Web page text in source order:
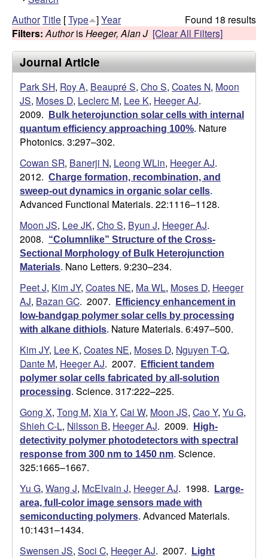
o
w
Found 18 results
AuthorTitle [Type ]Year
Filters:AuthorisHeeger, Alan J [Clear All Filters]
Journal Article
Park SH, Roy A, Beaupré S, Cho S, Coates N, Moon
JS, Moses D, Leclerc M, Lee K, Heeger AJ.
2009.
Bulk heterojunction solar cells with internal
quantum efficiency approaching 100%. Nature
Photonics. 3:297–302.
Cowan SR, Banerji N, Leong WLin, Heeger AJ.
2012. Charge formation, recombination, and
sweep-out dynamics in organic solar cells.
Advanced Functional Materials. 22:1116–1128.
Moon JS, Lee JK, Cho S, Byun J, Heeger AJ.
2008. “Columnlike” Structure of the Cross-
Sectional Morphology of Bulk Heterojunction
Materials. Nano Letters. 9:230–234.
Peet J, Kim JY, Coates NE, Ma WL, Moses D, Heeger
AJ, Bazan GC. 2007.
Efficiency enhancement in
low-bandgap polymer solar cells by processing
with alkane dithiols. Nature Materials. 6:497–500.
Kim JY, Lee K, Coates NE, Moses D, Nguyen T-Q,
Dante M, Heeger AJ. 2007.
Efficient tandem
polymer solar cells fabricated by all-solution
processing. Science. 317:222–225.
Gong X, Tong M, Xia Y, Cai W, Moon JS, Cao Y, Yu G,
Shieh C-L, Nilsson B, Heeger AJ. 2009.
High-
detectivity polymer photodetectors with spectral
response from 300 nm to 1450 nm. Science.
325:1665–1667.
Yu G, Wang J, McElvain J, Heeger AJ. 1998.
Large-
area, full-color image sensors made with
semiconducting polymers. Advanced Materials.
10:1431–1434.
Swensen JS, Soci C, Heeger AJ. 2007.
Light